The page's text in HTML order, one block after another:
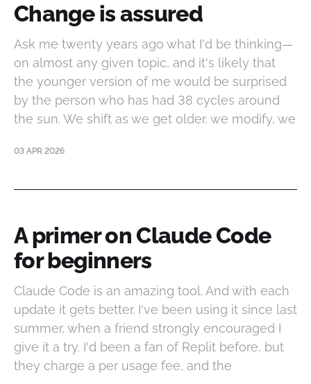
Change is assured
Ask me twenty years ago what I'd be thinking—
on almost any given topic, and it's likely that
the younger version of me would be surprised
by the person who has had 38 cycles around
the sun. We shift as we get older, we modify, we
03 APR 2026
A primer on Claude Code
for beginners
Claude Code is an amazing tool. And with each
update it gets better. I've been using it since last
summer, when a friend strongly encouraged I
give it a try. I'd been a fan of Replit before, but
they charge a per usage fee, and the